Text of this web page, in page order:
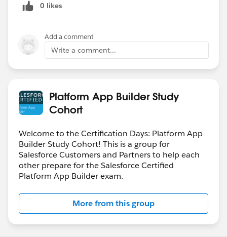
0 likes
Add a comment
Write a comment...
Platform App Builder Study
Cohort
Welcome to the Certification Days: Platform App
Builder Study Cohort! This is a group for
Salesforce Customers and Partners to help each
other prepare for the Salesforce Certified
Platform App Builder exam.
More from this group